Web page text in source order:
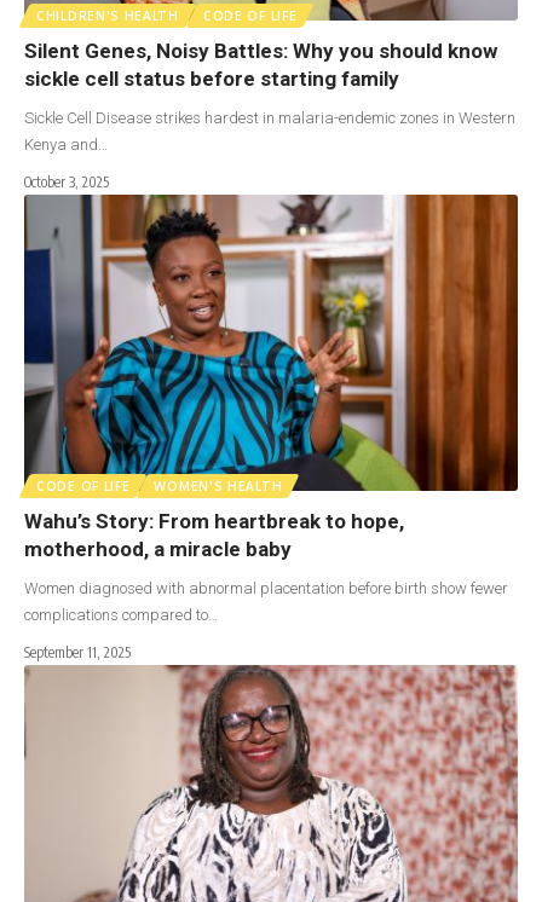
CHILDREN'S HEALTH CODE OF LIFE
Silent Genes, Noisy Battles: Why you should know
sickle cell status before starting family
Sickle Cell Disease strikes hardest in malaria-endemic zones in Western
Kenya and…
October 3, 2025
CODE OF LIFE WOMEN'S HEALTH
Wahu’s Story: From heartbreak to hope,
motherhood, a miracle baby
Women diagnosed with abnormal placentation before birth show fewer
complications compared to…
September 11, 2025